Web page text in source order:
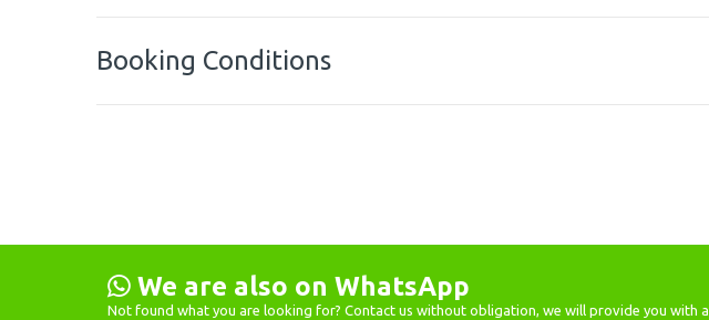
Booking Conditions
We are also on WhatsApp
Not found what you are looking for? Contact us without obligation, we will provide you with